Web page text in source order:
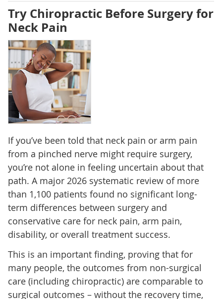
Try Chiropractic Before Surgery for
Neck Pain
If you’ve been told that neck pain or arm pain
from a pinched nerve might require surgery,
you’re not alone in feeling uncertain about that
path. A major 2026 systematic review of more
than 1,100 patients found no significant long-
term differences between surgery and
conservative care for neck pain, arm pain,
disability, or overall treatment success.
This is an important finding, proving that for
many people, the outcomes from non-surgical
care (including chiropractic) are comparable to
surgical outcomes – without the recovery time,